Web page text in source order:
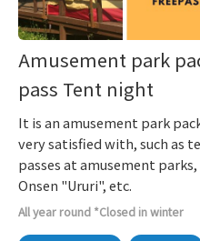
Amusement park
pass Tent night
It is an amusement park
very satisfied with, such as
passes at amusement
Onsen "Ururi", etc.
All year round *Closed in winter